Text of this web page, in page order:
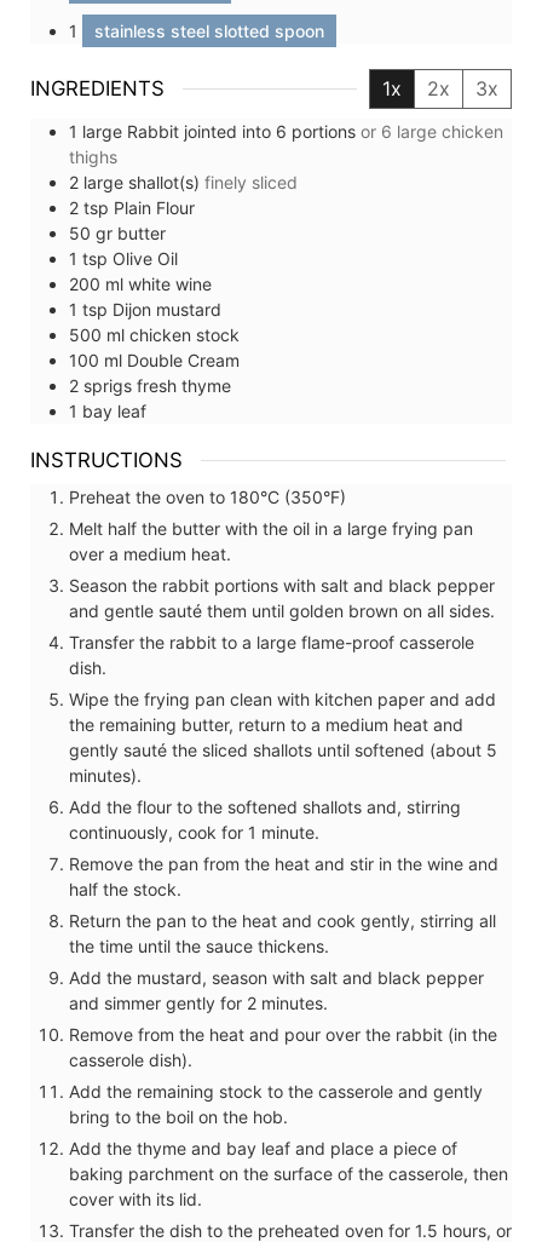
1 stainless steel slotted spoon
INGREDIENTS 1x 2x 3x
1 large Rabbit jointed into 6 portions or 6 large chicken
thighs
2 large shallot(s) finely sliced
2 tsp Plain Flour
50 gr butter
1 tsp Olive Oil
200 ml white wine
1 tsp Dijon mustard
500 ml chicken stock
100 ml Double Cream
2 sprigs fresh thyme
1 bay leaf
INSTRUCTIONS
Preheat the oven to 180°C (350°F)
Melt half the butter with the oil in a large frying pan
over a medium heat.
Season the rabbit portions with salt and black pepper
and gentle sauté them until golden brown on all sides.
Transfer the rabbit to a large flame-proof casserole
dish.
Wipe the frying pan clean with kitchen paper and add
the remaining butter, return to a medium heat and
gently sauté the sliced shallots until softened (about 5
minutes).
Add the flour to the softened shallots and, stirring
continuously, cook for 1 minute.
Remove the pan from the heat and stir in the wine and
half the stock.
Return the pan to the heat and cook gently, stirring all
the time until the sauce thickens.
Add the mustard, season with salt and black pepper
and simmer gently for 2 minutes.
Remove from the heat and pour over the rabbit (in the
casserole dish).
Add the remaining stock to the casserole and gently
bring to the boil on the hob.
Add the thyme and bay leaf and place a piece of
baking parchment on the surface of the casserole, then
cover with its lid.
Transfer the dish to the preheated oven for 1.5 hours, or